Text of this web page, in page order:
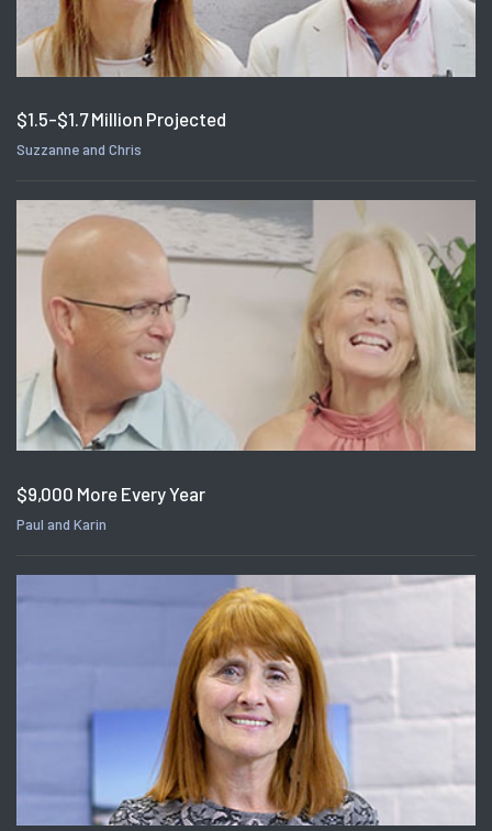
$1.5-$1.7 Million Projected
Suzzanne and Chris
$9,000 More Every Year
Paul and Karin